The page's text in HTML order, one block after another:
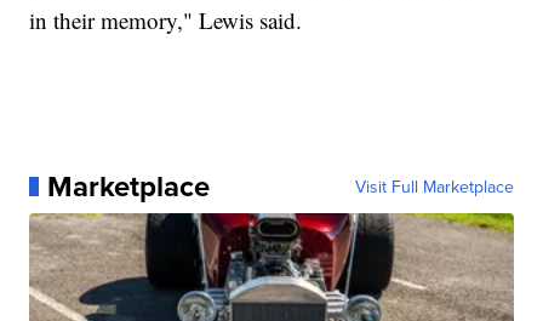
in their memory," Lewis said.
Marketplace Visit Full Marketplace